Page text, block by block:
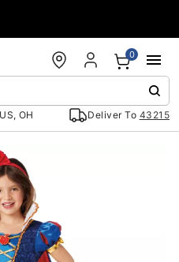
OH Deliver To 43215
0